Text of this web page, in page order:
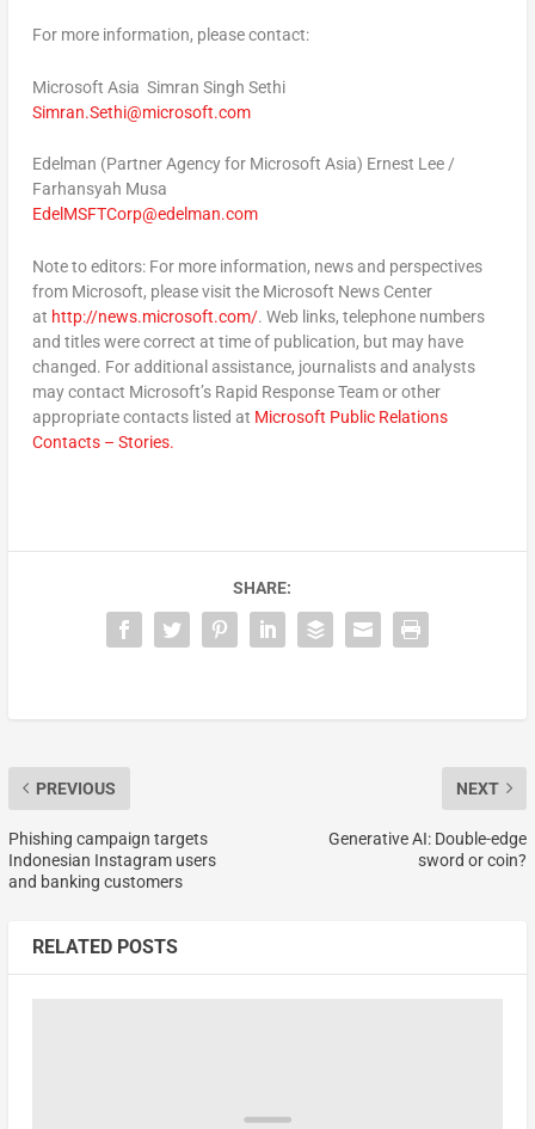
For more information, please contact:
Microsoft Asia Simran Singh Sethi
Simran.Sethi@microsoft.com
Edelman (Partner Agency for Microsoft Asia) Ernest Lee /
Farhansyah Musa
EdelMSFTCorp@edelman.com
Note to editors: For more information, news and perspectives
from Microsoft, please visit the Microsoft News Center
at http://news.microsoft.com/. Web links, telephone numbers
and titles were correct at time of publication, but may have
changed. For additional assistance, journalists and analysts
may contact Microsoft’s Rapid Response Team or other
appropriate contacts listed at Microsoft Public Relations
Contacts – Stories.
SHARE:
PREVIOUS
Phishing campaign targets
Indonesian Instagram users
and banking customers
NEXT
Generative AI: Double-edge
sword or coin?
RELATED POSTS